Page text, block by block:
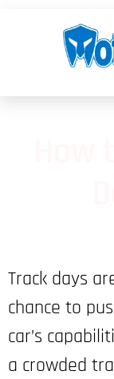
Track days
chance to
car’s
a crowded